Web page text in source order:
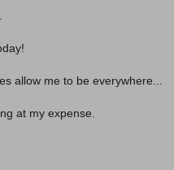
allow me to be everywhere...
at my expense.